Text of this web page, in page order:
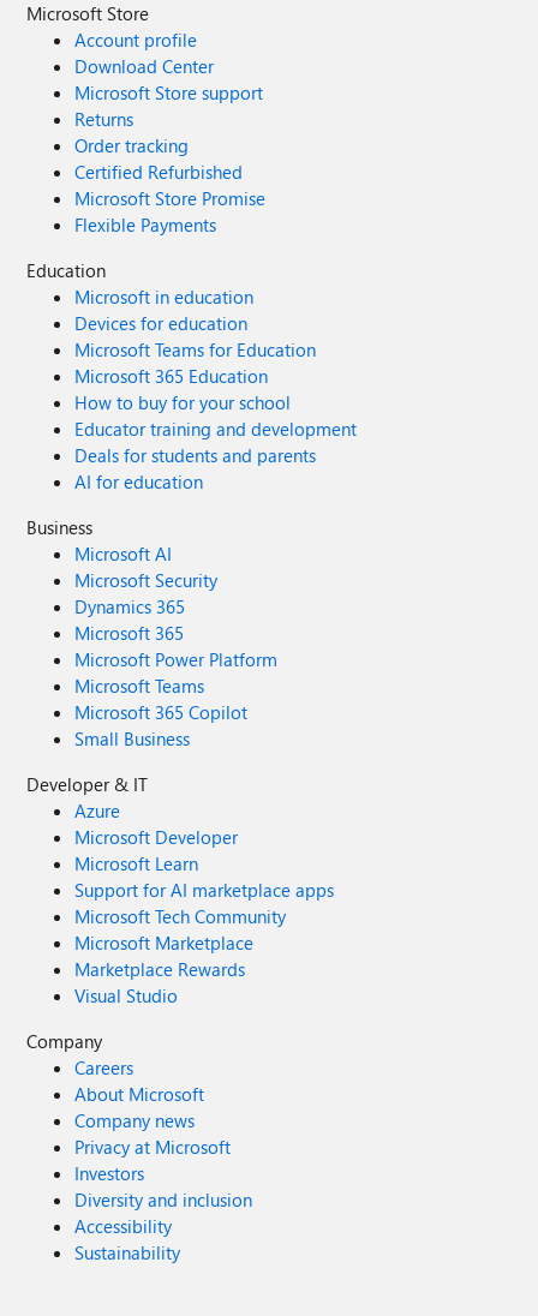
Microsoft Store
Account profile
Download Center
Microsoft Store support
Returns
Order tracking
Certified Refurbished
Microsoft Store Promise
Flexible Payments
Education
Microsoft in education
Devices for education
Microsoft Teams for Education
Microsoft 365 Education
How to buy for your school
Educator training and development
Deals for students and parents
AI for education
Business
Microsoft AI
Microsoft Security
Dynamics 365
Microsoft 365
Microsoft Power Platform
Microsoft Teams
Microsoft 365 Copilot
Small Business
Developer & IT
Azure
Microsoft Developer
Microsoft Learn
Support for AI marketplace apps
Microsoft Tech Community
Microsoft Marketplace
Marketplace Rewards
Visual Studio
Company
Careers
About Microsoft
Company news
Privacy at Microsoft
Investors
Diversity and inclusion
Accessibility
Sustainability